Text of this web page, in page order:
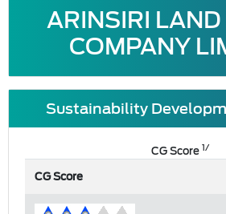
ARINSIRI
COMPANY
Sustainability
CG Score1/
CG Score